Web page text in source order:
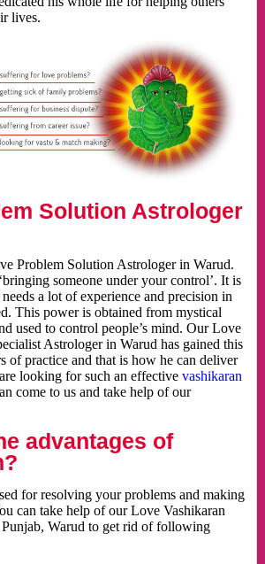
lives.
Solution Astrologer
Problem Solution Astrologer in Warud.
someone under your control’. It is
a lot of experience and precision in
This power is obtained from mystical
used to control people’s mind. Our Love
Astrologer in Warud has gained this
of practice and that is how he can deliver
looking for such an effective vashikaran
come to us and take help of our
advantages of
for resolving your problems and making
can take help of our Love Vashikaran
Warud to get rid of following